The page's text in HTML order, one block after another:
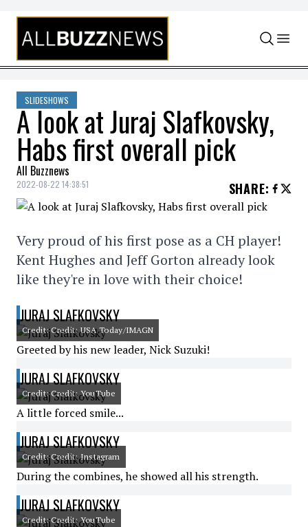
Skip to content
SLIDESHOWS
A look at Juraj Slafkovsky,
Habs first overall pick
All Buzznews
2022-08-22 14:38:51 SHARE:
Very proud of his first pose as a CH player!
Kent Hughes and Jeff Gorton already look
like they're in love with their choice!
JURAJ SLAFKOVSKY
Credit: Credit: USA Today/IMAGN
Greeted by his new leader, Nick Suzuki!
JURAJ SLAFKOVSKY
Credit: Credit: YouTube
A little forced smile...
JURAJ SLAFKOVSKY
Credit: Credit: Instagram
During the combines, he showed all his strength.
JURAJ SLAFKOVSKY
Credit: Credit: YouTube